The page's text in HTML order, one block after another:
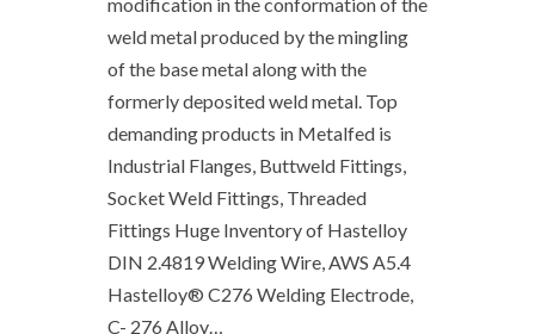
weld metal produced by the mingling
of the base metal along with the
formerly deposited weld metal. Top
demanding products in Metalfed is
Industrial Flanges, Buttweld Fittings,
Socket Weld Fittings, Threaded
Fittings Huge Inventory of Hastelloy
DIN 2.4819 Welding Wire, AWS A5.4
Hastelloy® C276 Welding Electrode,
C- 276 Alloy…